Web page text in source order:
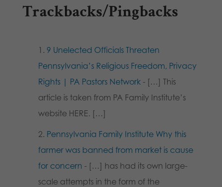
Trackbacks/Pingbacks
9 Unelected Officials Threaten
Pennsylvania’s Religious Freedom, Privacy
Rights | PA Pastors Network- […] This
article is taken from PA Family Institute’s
website HERE. […]
Pennsylvania Family Institute Why this
farmer was banned from market is cause
for concern - […] has had its own large-
scale attempts in the form of the